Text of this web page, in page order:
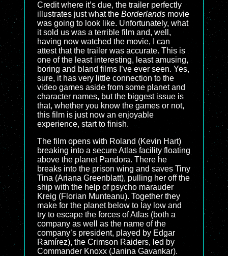
Credit where it’s due, the trailer perfectly
illustrates just what the Borderlands movie
was going to look like. Unfortunately, what
it sold us was a terrible film and, well,
having now watched the movie, I can
attest that the trailer was accurate. This is
one of the least interesting, least amusing,
boring and bland films I’ve ever seen. Yes,
sure, it has very little connection to the
video games aside from some planet and
character names, but the biggest issue is
that, whether you know the games or not,
this film is just now an enjoyable
experience, start to finish.
The film opens with Roland (Kevin Hart)
breaking into a secure Atlas facility floating
above the planet Pandora. There he
breaks into the prison wing and saves Tiny
Tina (Ariana Greenblatt), pulling her off the
ship with the help of psycho marauder
Kreig (Florian Munteanu). Together they
make for the planet below to lay low and
try to escape the forces of Atlas (both a
company as well as the name of the
company’s president, played by Edgar
Ramírez), the Crimson Raiders, led by
Commander Knoxx (Janina Gavankar).